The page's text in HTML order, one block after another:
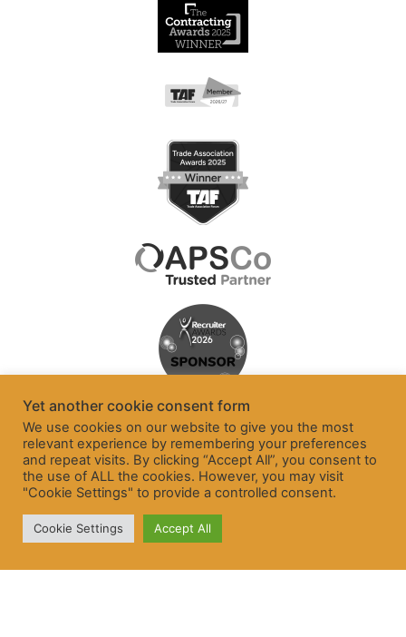
Yet another cookie consent form
We use cookies on our website to give you the most
relevant experience by remembering your preferences
and repeat visits. By clicking “Accept All”, you consent to
the use of ALL the cookies. However, you may visit
"Cookie Settings" to provide a controlled consent.
Cookie Settings Accept All